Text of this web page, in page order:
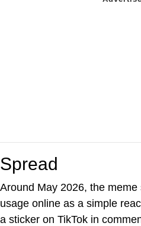
Spread
Around May 2026, the
usage online as a simple
a sticker on TikTok in